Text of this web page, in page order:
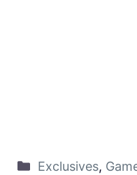
Exclusives,